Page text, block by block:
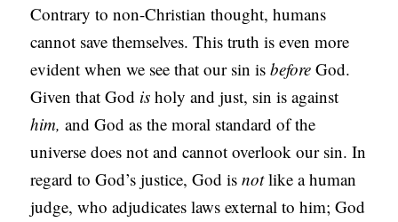
Contrary to non-Christian thought, humans
cannot save themselves. This truth is even more
evident when we see that our sin isbefore God.
Given that God isholy and just, sin is against
him, and God as the moral standard of the
universe does not and cannot overlook our sin. In
regard to God’s justice, God isnotlike a human
judge, who adjudicates laws external to him; God